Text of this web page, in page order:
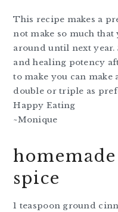
This recipe makes a
not make so much
around until next
and healing potency
to make you can make
double or triple as
Happy Eating
~Monique
spice
1 teaspoon ground